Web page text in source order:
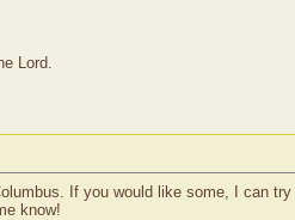
Lord.
If you would like some, I can
know!